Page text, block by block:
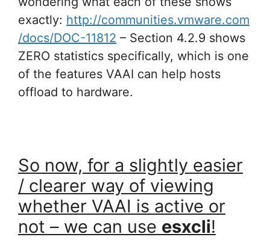
exactly: http://communities.vmware.com
/docs/DOC-11812 – Section 4.2.9 shows
ZERO statistics specifically, which is one
of the features VAAI can help hosts
offload to hardware.
So now, for a slightly easier
/ clearer way of viewing
whether VAAI is active or
not – we can use esxcli!